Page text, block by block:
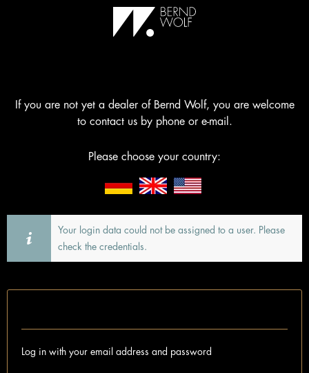
If you are not yet a dealer of Bernd Wolf, you are welcome
to contact us by phone or e-mail.
Please choose your country:
Your login data could not be assigned to a user. Please
check the credentials.
Log in with your email address and password